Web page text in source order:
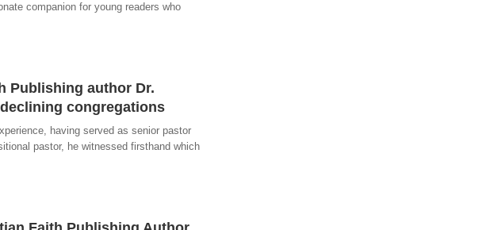
companion for young readers who
Publishing author Dr.
congregations
having served as senior pastor
pastor, he witnessed firsthand which